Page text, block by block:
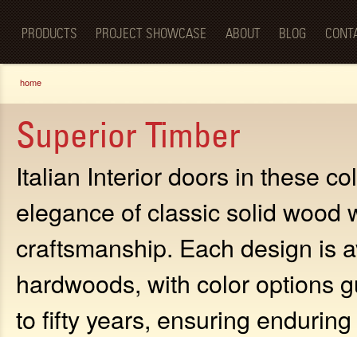
BellaPorta
Spaces—
Redefined.
PRODUCTS PROJECT SHOWCASE ABOUT BLOG
You are here
home
Superior Timber
Italian Interior doors in these
elegance of classic solid wood
craftsmanship. Each design is
hardwoods, with color options
to fifty years, ensuring